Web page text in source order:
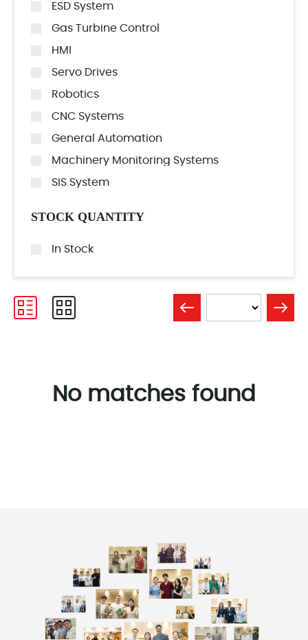
ESD System
Gas Turbine Control
HMI
Servo Drives
Robotics
CNC Systems
General Automation
Machinery Monitoring Systems
SIS System
STOCK QUANTITY
In Stock
No matches found